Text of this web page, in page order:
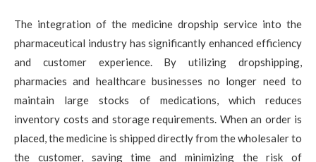
The integration of the medicine dropship service into the
pharmaceutical industry has significantly enhanced efficiency
and customer experience. By utilizing dropshipping,
pharmacies and healthcare businesses no longer need to
maintain large stocks of medications, which reduces
inventory costs and storage requirements. When an order is
placed, the medicine is shipped directly from the wholesaler to
the customer, saving time and minimizing the risk of